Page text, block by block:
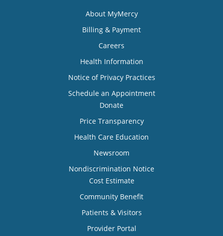
About MyMercy
Billing & Payment
Careers
Health Information
Notice of Privacy Practices
Schedule an Appointment
Donate
Price Transparency
Health Care Education
Newsroom
Nondiscrimination Notice
Cost Estimate
Community Benefit
Patients & Visitors
Provider Portal